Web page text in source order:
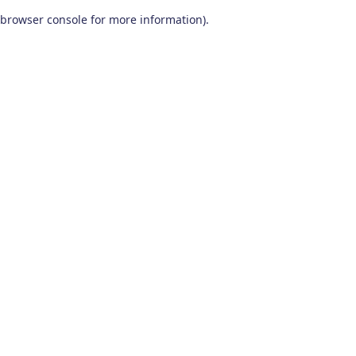
browser console for more information).